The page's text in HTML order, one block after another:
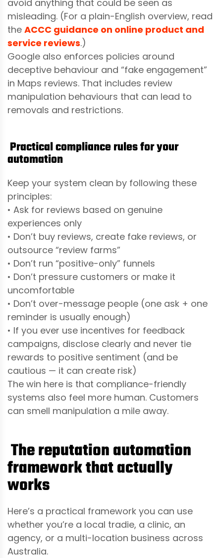
avoid anything that could be seen as
misleading. (For a plain-English overview, read
the ACCC guidance on online product and
service reviews.)
Google also enforces policies around
deceptive behaviour and “fake engagement”
in Maps reviews. That includes review
manipulation behaviours that can lead to
removals and restrictions.
Practical compliance rules for your
automation
Keep your system clean by following these
principles:
• Ask for reviews based on genuine
experiences only
• Don’t buy reviews, create fake reviews, or
outsource “review farms”
• Don’t run “positive-only” funnels
• Don’t pressure customers or make it
uncomfortable
• Don’t over-message people (one ask + one
reminder is usually enough)
• If you ever use incentives for feedback
campaigns, disclose clearly and never tie
rewards to positive sentiment (and be
cautious — it can create risk)
The win here is that compliance-friendly
systems also feel more human. Customers
can smell manipulation a mile away.
The reputation automation
framework that actually
works
Here’s a practical framework you can use
whether you’re a local tradie, a clinic, an
agency, or a multi-location business across
Australia.